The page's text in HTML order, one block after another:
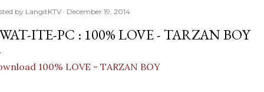
by LangitKTV December 19, 2014
ITE-PC : 100% LOVE - TARZAN BOY
100% LOVE - TARZAN BOY